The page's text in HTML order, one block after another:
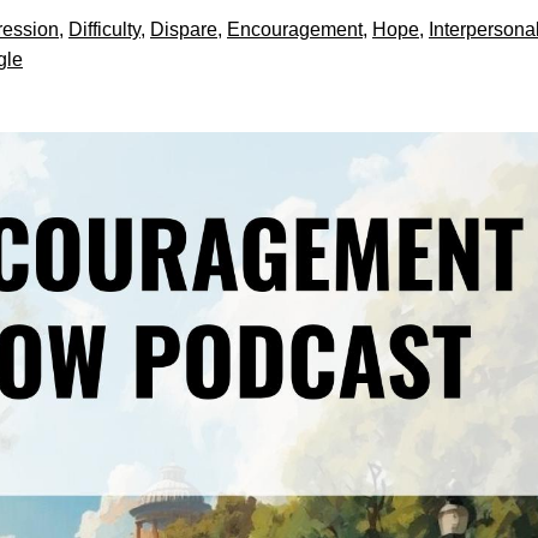
, Difficulty, Dispare, Encouragement, Hope,